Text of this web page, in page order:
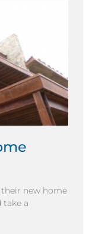
new home
take a